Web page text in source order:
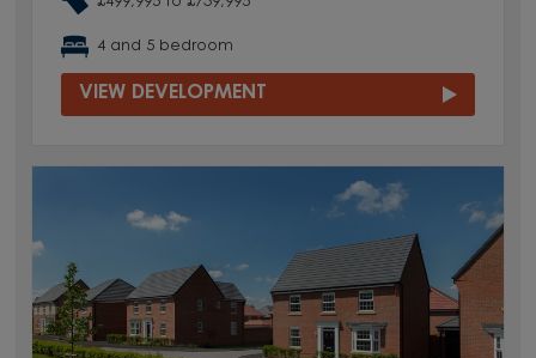
4 and 5 bedroom
VIEW DEVELOPMENT